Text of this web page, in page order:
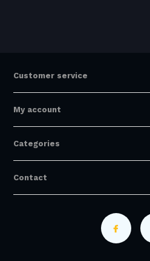
Customer service
My account
Categories
Contact